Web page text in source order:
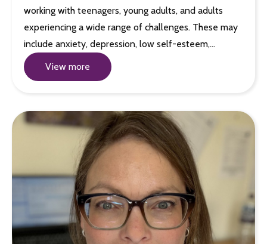
working with teenagers, young adults, and adults
experiencing a wide range of challenges. These may
include anxiety, depression, low self-esteem,…
View more